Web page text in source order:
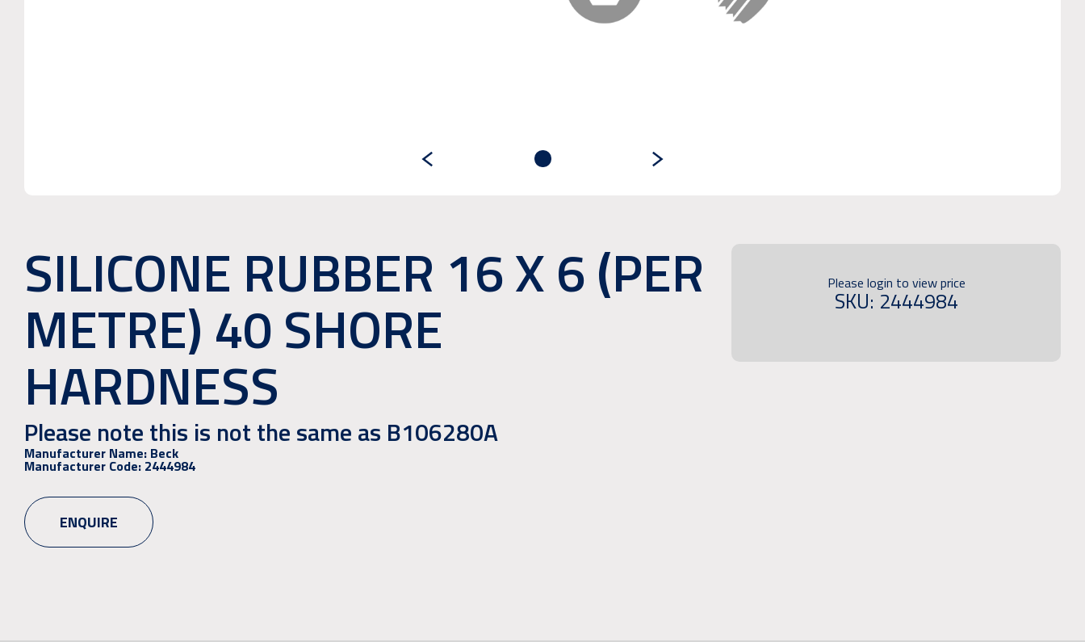
SILICONE RUBBER 16 X 6 (PER
METRE) 40 SHORE
HARDNESS
Please note this is not the same as B106280A
Manufacturer Name: Beck
Manufacturer Code: 2444984
ENQUIRE
Please login to view price
SKU: 2444984